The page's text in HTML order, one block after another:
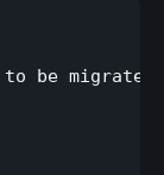
be migrated